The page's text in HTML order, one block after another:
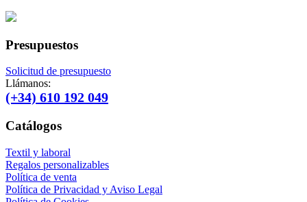
Presupuestos
Solicitud de presupuesto
Llámanos:
(+34) 610 192 049
Catálogos
Textil y laboral
Regalos personalizables
Política de venta
Política de Privacidad y Aviso Legal